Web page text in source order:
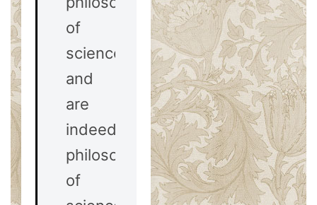
of
science
and
are
indeed
philosophers
of